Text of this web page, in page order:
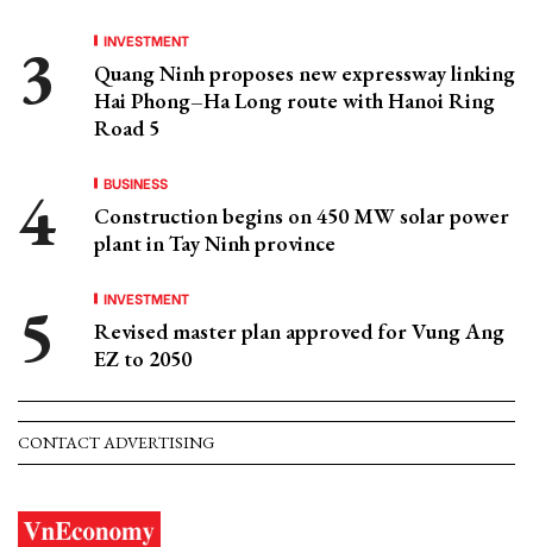
INVESTMENT
Quang Ninh proposes new expressway linking
Hai Phong–Ha Long route with Hanoi Ring
Road 5
BUSINESS
Construction begins on 450 MW solar power
plant in Tay Ninh province
INVESTMENT
Revised master plan approved for Vung Ang
EZ to 2050
CONTACT ADVERTISING